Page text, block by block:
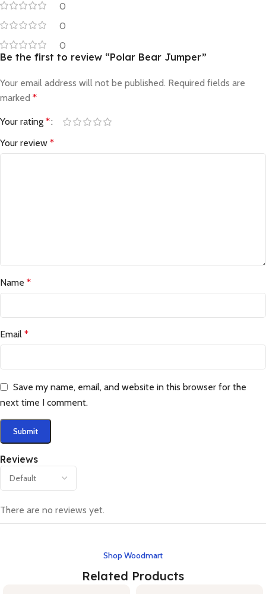
0
0
0
Reviews
There are no reviews yet.
Be the first to review “Polar Bear Jumper”
Your email address will not be published. Required fields are
marked *
Your rating *
Your review *
Name *
Email *
Save my name, email, and website in this browser for the
next time I comment.
Shop Woodmart
Related Products